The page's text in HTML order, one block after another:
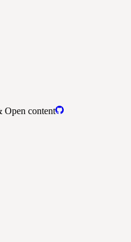
Open content